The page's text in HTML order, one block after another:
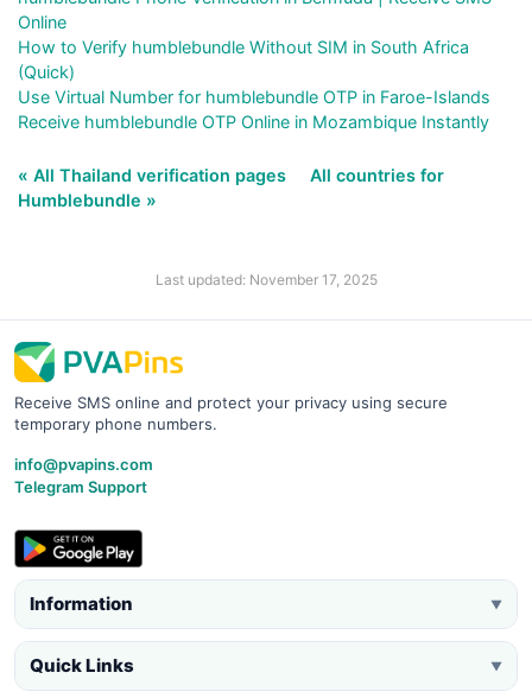
Online
How to Verify humblebundle Without SIM in South Africa
(Quick)
Use Virtual Number for humblebundle OTP in Faroe-Islands
Receive humblebundle OTP Online in Mozambique Instantly
« All Thailand verification pages
All countries for
Humblebundle »
Last updated: November 17, 2025
Receive SMS online and protect your privacy using secure
temporary phone numbers.
info@pvapins.com
Telegram Support
Information ▼
Quick Links ▼